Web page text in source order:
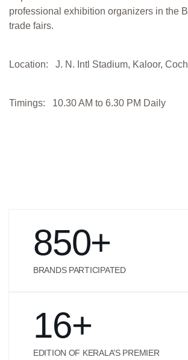
professional exhibition organizers in the
trade fairs.
Location: J. N. Intl Stadium, Kaloor,
Timings: 10.30 AM to 6.30 PM Daily
850+
BRANDS PARTICIPATED
16+
EDITION OF KERALA’S PREMIER